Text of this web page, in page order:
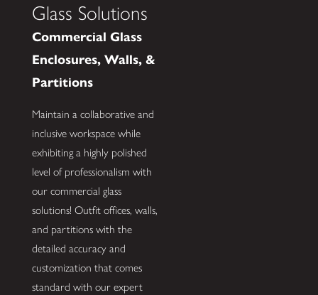
Glass Solutions
Commercial Glass
Enclosures, Walls, &
Partitions
Maintain a collaborative and
inclusive workspace while
exhibiting a highly polished
level of professionalism with
our commercial glass
solutions! Outfit offices, walls,
and partitions with the
detailed accuracy and
customization that comes
standard with our expert